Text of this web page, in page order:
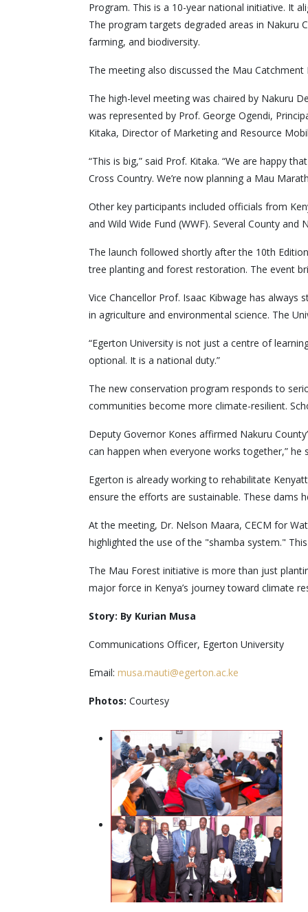
Program. This is a 10-year national initiative. It
The program targets degraded areas in Nakuru
farming, and biodiversity.
The meeting also discussed the Mau
The high-level meeting was chaired by Nakuru
was represented by Prof. George Ogendi,
Kitaka, Director of Marketing and Resource
“This is big,” said Prof. Kitaka. “We are happy
Cross Country. We’re now planning a Mau
Other key participants included officials from
and Wild Wide Fund (WWF). Several County
The launch followed shortly after the 10th
tree planting and forest restoration. The event
Vice Chancellor Prof. Isaac Kibwage has always
in agriculture and environmental science. The
“Egerton University is not just a centre of
optional. It is a national duty.”
The new conservation program responds to
communities become more climate-resilient.
Deputy Governor Kones affirmed Nakuru
can happen when everyone works together,” he
Egerton is already working to rehabilitate
ensure the efforts are sustainable. These dams
At the meeting, Dr. Nelson Maara, CECM for
highlighted the use of the "shamba system."
The Mau Forest initiative is more than just
major force in Kenya’s journey toward climate
Story: By Kurian Musa
Communications Officer, Egerton University
Email: musa.mauti@egerton.ac.ke
Photos: Courtesy